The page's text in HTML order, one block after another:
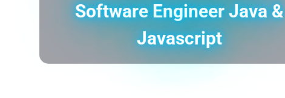
Software Engineer Java &
Javascript